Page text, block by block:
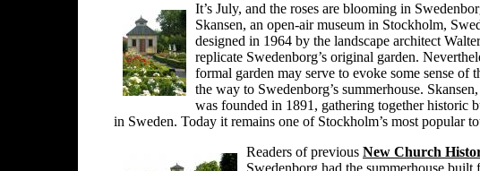
It’s July, and the roses are blooming in
Skansen, an open-air museum in Stockholm,
designed in 1964 by the landscape architect
replicate Swedenborg’s original garden.
formal garden may serve to evoke some sense
the way to Swedenborg’s summerhouse.
was founded in 1891, gathering together historic
in Sweden. Today it remains one of Stockholm’s most popular
Readers of previous New Church